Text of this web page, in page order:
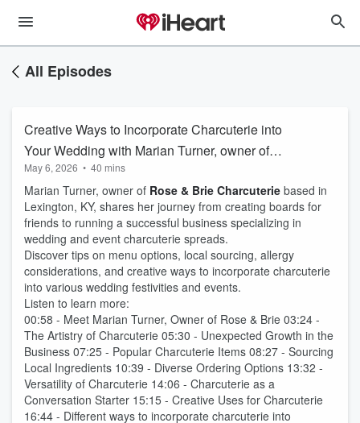
All Episodes
Creative Ways to Incorporate Charcuterie into
Your Wedding with Marian Turner, owner of
Rose & Brie
May 6, 2026 • 40 mins
Marian Turner, owner of Rose & Brie Charcuterie based in
Lexington, KY, shares her journey from creating boards for
friends to running a successful business specializing in
wedding and event charcuterie spreads.
Discover tips on menu options, local sourcing, allergy
considerations, and creative ways to incorporate charcuterie
into various wedding festivities and events.
Listen to learn more:
00:58 - Meet Marian Turner, Owner of Rose & Brie 03:24 -
The Artistry of Charcuterie 05:30 - Unexpected Growth in the
Business 07:25 - Popular Charcuterie Items 08:27 - Sourcing
Local Ingredients 10:39 - Diverse Ordering Options 13:32 -
Versatility of Charcuterie 14:06 - Charcuterie as a
Conversation Starter 15:15 - Creative Uses for Charcuterie
16:44 - Different ways to incorporate charcuterie into